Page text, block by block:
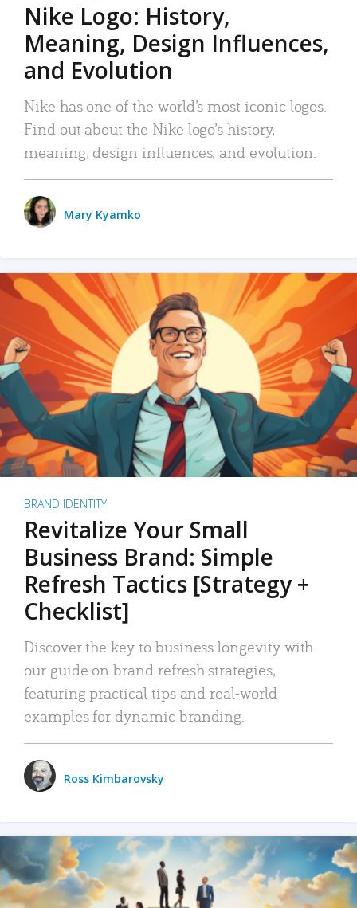
Nike Logo: History,
Meaning, Design Influences,
and Evolution
Nike has one of the world’s most iconic logos.
Find out about the Nike logo’s history,
meaning, design influences, and evolution.
Mary Kyamko
BRAND IDENTITY
Revitalize Your Small
Business Brand: Simple
Refresh Tactics [Strategy +
Checklist]
Discover the key to business longevity with
our guide on brand refresh strategies,
featuring practical tips and real-world
examples for dynamic branding.
Ross Kimbarovsky